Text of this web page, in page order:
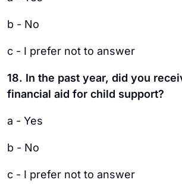
b - No
c - I prefer not to answer
18. In the past year, did you
financial aid for child support?
a - Yes
b - No
c - I prefer not to answer